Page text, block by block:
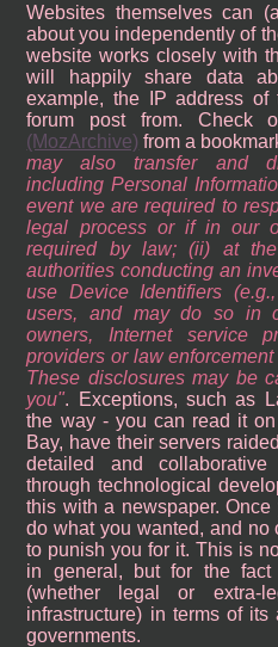
Websites themselves can
about you independently of
website works closely with
will happily share data
example, the IP address
forum post from. Check
(MozArchive) from a
may also transfer and
including Personal
event we are required to
legal process or if in our
required by law; (ii) at the
authorities conducting an
use Device Identifiers
users, and may do so in
owners, Internet service
providers or law
These disclosures may be
you . Exceptions, such as
the way - you can read it
Bay, have their servers
detailed and
through technological
this with a newspaper.
do what you wanted, and
to punish you for it. This is
in general, but for the
(whether legal or extra-
infrastructure) in terms of
governments.